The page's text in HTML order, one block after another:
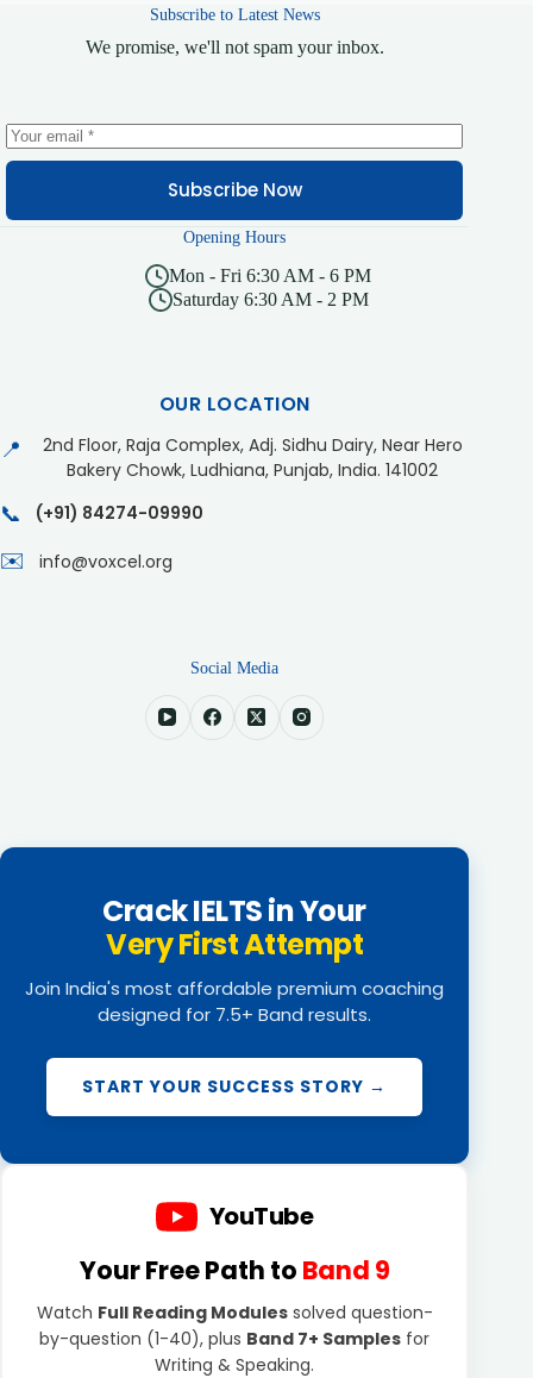
Subscribe to Latest News
We promise, we'll not spam your inbox.
Subscribe Now
Opening Hours
Mon - Fri 6:30 AM - 6 PM
Saturday 6:30 AM - 2 PM
OUR LOCATION
📍
2nd Floor, Raja Complex, Adj. Sidhu Dairy, Near Hero
Bakery Chowk, Ludhiana, Punjab, India. 141002
📞 (+91) 84274-09990
✉️ info@voxcel.org
Social Media
Crack IELTS in Your
Very First Attempt
Join India's most affordable premium coaching
designed for 7.5+ Band results.
START YOUR SUCCESS STORY →
YouTube
Your Free Path to Band 9
Watch Full Reading Modulessolved question-
by-question (1-40), plus Band 7+ Samples for
Writing & Speaking.